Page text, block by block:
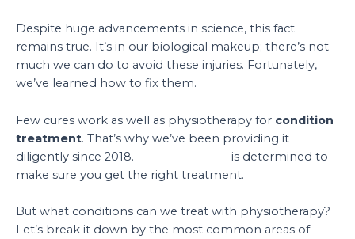
Despite huge advancements in science, this fact
remains true. It’s in our biological makeup; there’s not
much we can do to avoid these injuries. Fortunately,
we’ve learned how to fix them.
Few cures work as well as physiotherapy for condition
treatment. That’s why we’ve been providing it
diligently since 2018.
is determined to
make sure you get the right treatment.
But what conditions can we treat with physiotherapy?
Let’s break it down by the most common areas of